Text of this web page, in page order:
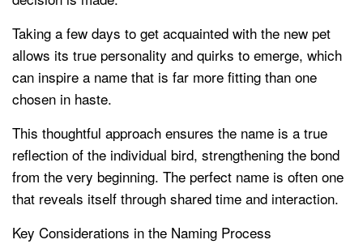
Taking a few days to get acquainted with the new pet
allows its true personality and quirks to emerge, which
can inspire a name that is far more fitting than one
chosen in haste.
This thoughtful approach ensures the name is a true
reflection of the individual bird, strengthening the bond
from the very beginning. The perfect name is often one
that reveals itself through shared time and interaction.
Key Considerations in the Naming Process